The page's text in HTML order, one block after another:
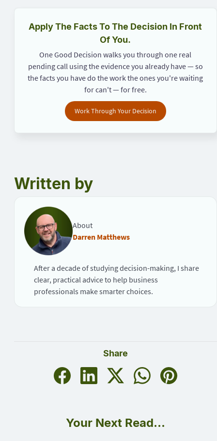
Apply The Facts To The Decision In Front
Of You.
One Good Decision walks you through one real
pending call using the evidence you already have — so
the facts you have do the work the ones you're waiting
for can't — for free.
Work Through Your Decision
Written by
About
Darren Matthews
After a decade of studying decision-making, I share
clear, practical advice to help business
professionals make smarter choices.
Share
Your Next Read...